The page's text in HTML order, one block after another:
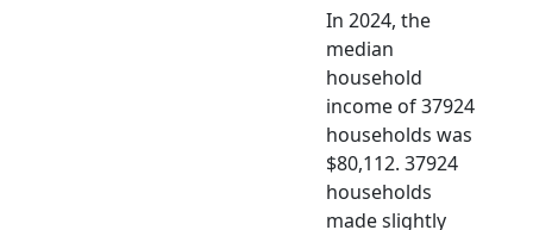
In 2024, the
median
household
income of 37924
households was
$80,112. 37924
households
made slightly